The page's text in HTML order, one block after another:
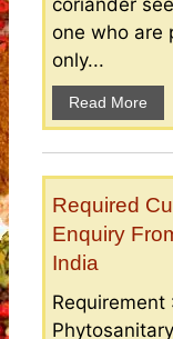
one who are
only...
Read More
Required
Enquiry
India
Requirement